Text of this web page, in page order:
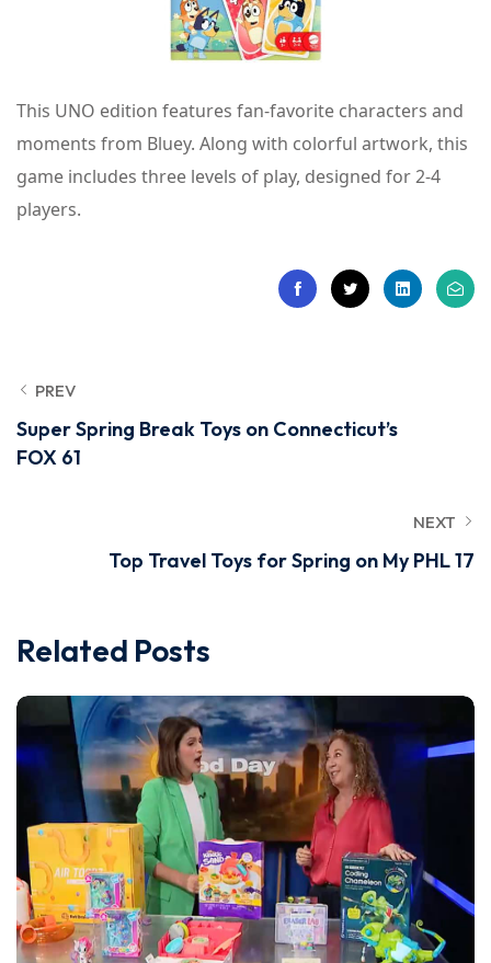
This UNO edition features fan-favorite characters and
moments from Bluey. Along with colorful artwork, this
game includes three levels of play, designed for 2-4
players.
PREV
Super Spring Break Toys on Connecticut’s
FOX 61
NEXT
Top Travel Toys for Spring on My PHL 17
Related Posts